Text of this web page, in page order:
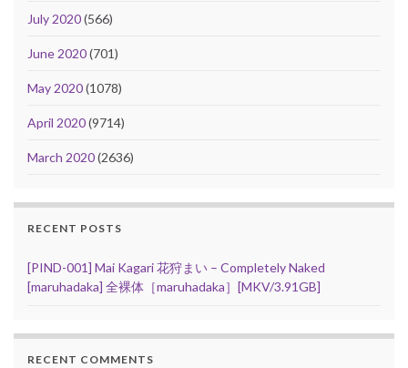
July 2020(566)
June 2020(701)
May 2020(1078)
April 2020(9714)
March 2020(2636)
RECENT POSTS
[PIND-001] Mai Kagari 花狩まい – Completely Naked
[maruhadaka] 全裸体［maruhadaka］[MKV/3.91GB]
RECENT COMMENTS